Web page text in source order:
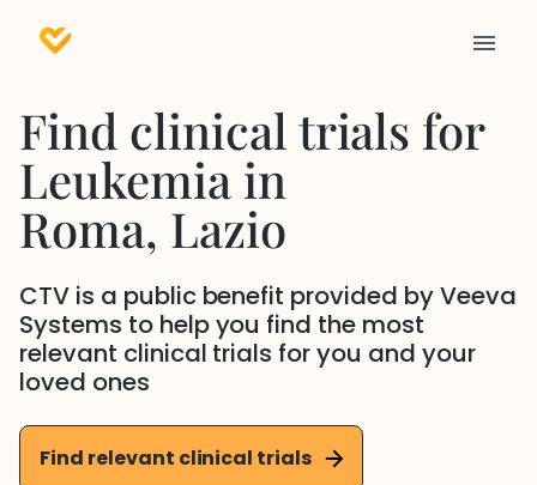
Find clinical trials for
Leukemiain
Roma, Lazio
CTV is a public benefit provided by Veeva
Systems to help you find the most
relevant clinical trials for you and your
loved ones
Find relevant clinical trials